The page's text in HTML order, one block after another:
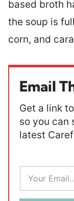
based broth
the soup is
corn, and
Email
Get a link
so you can
latest
a